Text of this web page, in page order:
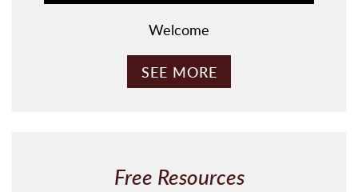
Welcome
SEE MORE
Free Resources